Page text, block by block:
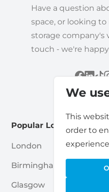
We
This
order to
Have a question
space, or looking to
storage company's
touch - we're
Popular Locations
London
Birmingham
Glasgow
Cardiff